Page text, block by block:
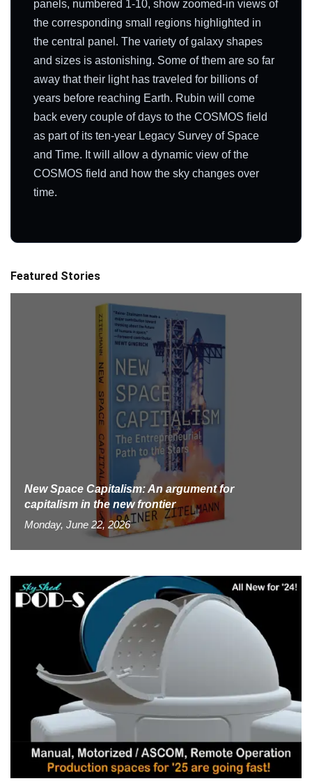
panels, numbered 1-10, show zoomed-in views of
the corresponding small regions highlighted in
the central panel. The variety of galaxy shapes
and sizes is astonishing. Some of them are so far
away that their light has traveled for billions of
years before reaching Earth. Rubin will come
back every couple of days to the COSMOS field
as part of its ten-year Legacy Survey of Space
and Time. It will allow a dynamic view of the
COSMOS field and how the sky changes over
time.
Featured Stories
New Space Capitalism: An argument for
capitalism in the new frontier
Monday, June 22, 2026